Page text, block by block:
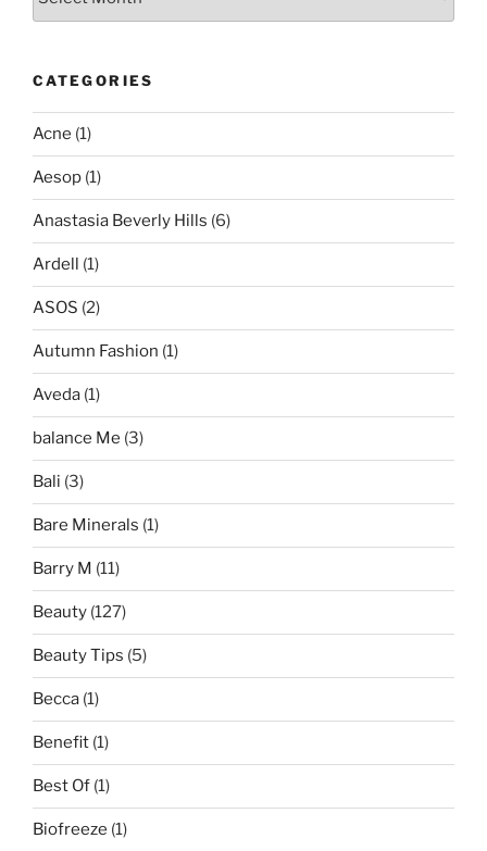
CATEGORIES
Acne (1)
Aesop (1)
Anastasia Beverly Hills (6)
Ardell (1)
ASOS (2)
Autumn Fashion (1)
Aveda (1)
balance Me (3)
Bali (3)
Bare Minerals (1)
Barry M (11)
Beauty (127)
Beauty Tips (5)
Becca (1)
Benefit (1)
Best Of (1)
Biofreeze (1)